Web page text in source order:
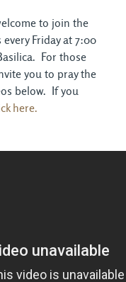
to join the
Friday at 7:00
For those
you to pray the
below. If you
here.